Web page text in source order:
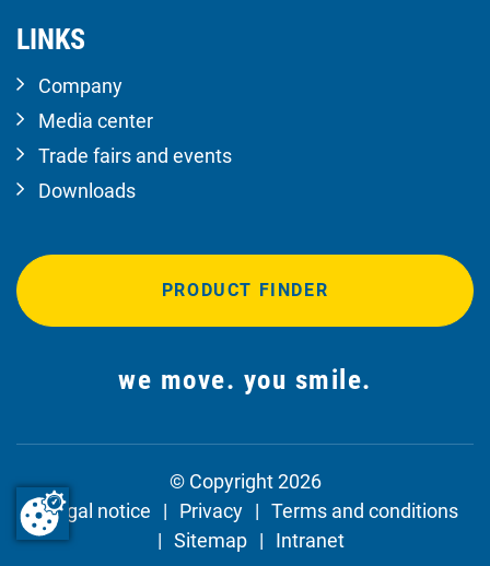
LINKS
Company
Media center
Trade fairs and events
Downloads
PRODUCT FINDER
we move. you smile.
© Copyright 2026
Legal notice
Privacy
Terms and conditions
Sitemap
Intranet